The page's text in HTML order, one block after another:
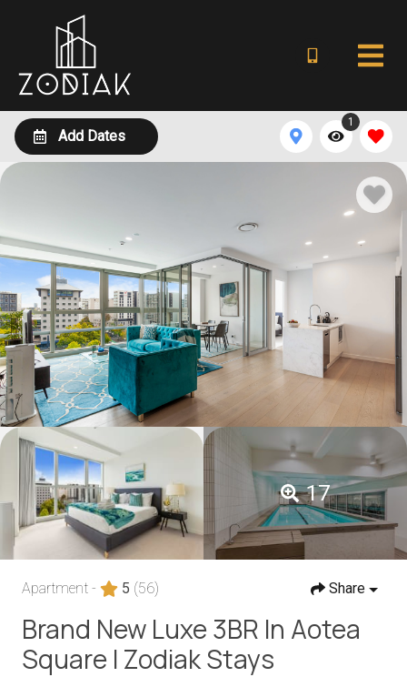
Add Dates
1
17
Apartment - 5 (56) Share
Brand New Luxe 3BR In Aotea
Square I Zodiak Stays